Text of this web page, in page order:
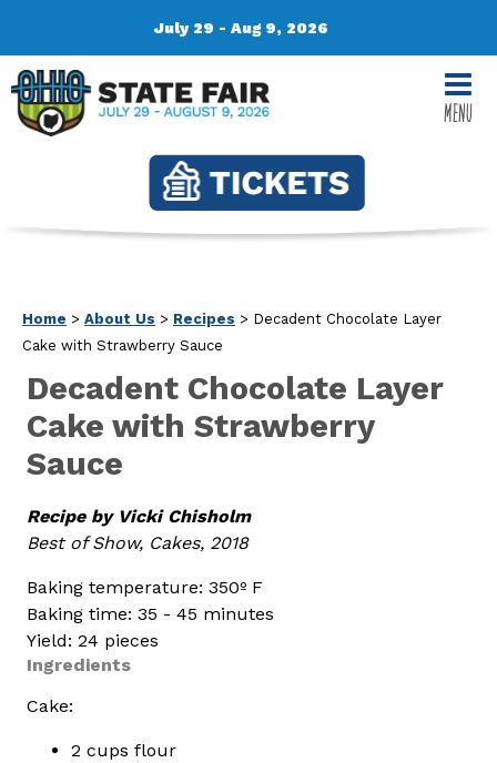
July 29 - Aug 9, 2026
MENU
Home > About Us > Recipes > Decadent Chocolate Layer
Cake with Strawberry Sauce
Decadent Chocolate Layer
Cake with Strawberry
Sauce
Recipe by Vicki Chisholm
Best of Show, Cakes, 2018
Baking temperature: 350º F
Baking time: 35 - 45 minutes
Yield: 24 pieces
Ingredients
Cake:
2 cups flour